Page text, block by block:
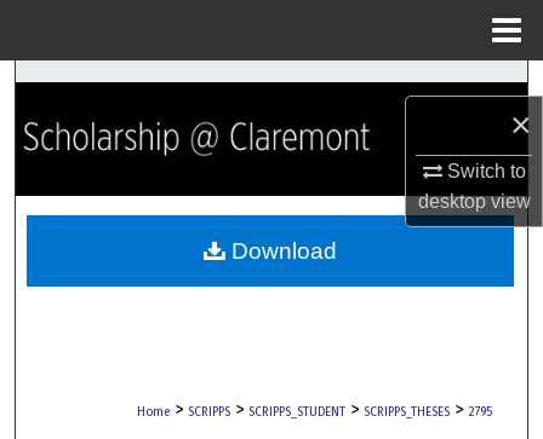
×
Switch to
desktopview
Search
Browse Collections
My Account
Home > SCRIPPS > SCRIPPS_STUDENT > SCRIPPS_THESES > 2795
Download